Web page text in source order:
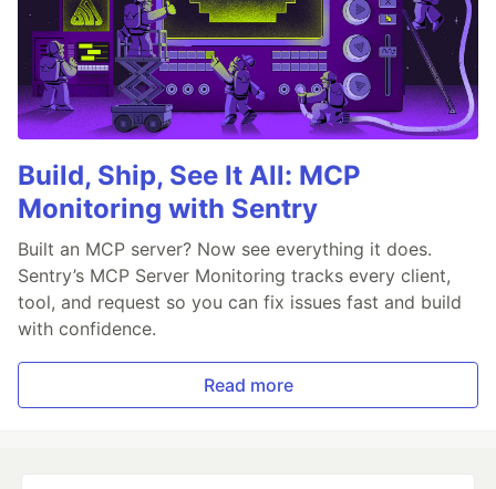
Build, Ship, See It All: MCP
Monitoring with Sentry
Built an MCP server? Now see everything it does.
Sentry’s MCP Server Monitoring tracks every client,
tool, and request so you can fix issues fast and build
with confidence.
Read more